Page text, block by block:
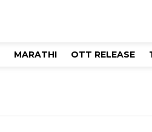
MARATHI OTT RELEASE